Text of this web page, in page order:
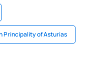
Principality of Asturias